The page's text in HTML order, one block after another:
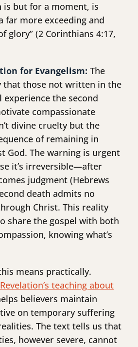
is but for a moment, is
far more exceeding and
glory” (2 Corinthians 4:17,
for Evangelism: The
that those not written in the
experience the second
compassionate
divine cruelty but the
of remaining in
God. The warning is urgent
it’s irreversible—after
judgment (Hebrews
death admits no
Christ. This reality
share the gospel with both
knowing what’s
means practically.
teaching about
believers maintain
on temporary suffering
The text tells us that
however severe, cannot